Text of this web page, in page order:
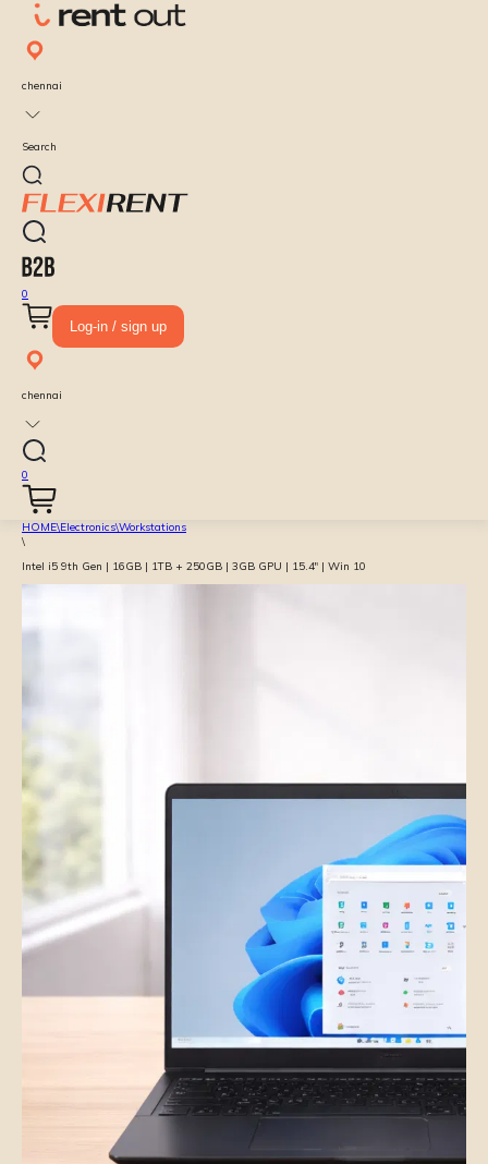
chennai
Search
0
Log-in / sign up
chennai
0
HOME\Electronics\Workstations
\
Intel i5 9th Gen | 16GB | 1TB + 250GB | 3GB GPU | 15.4″ | Win 10